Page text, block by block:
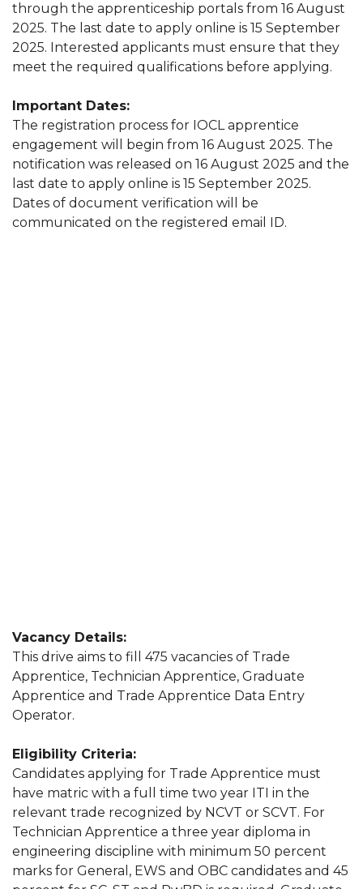
through the apprenticeship portals from 16 August
2025. The last date to apply online is 15 September
2025. Interested applicants must ensure that they
meet the required qualifications before applying.
Important Dates:
The registration process for IOCL apprentice
engagement will begin from 16 August 2025. The
notification was released on 16 August 2025 and the
last date to apply online is 15 September 2025.
Dates of document verification will be
communicated on the registered email ID.
Vacancy Details:
This drive aims to fill 475 vacancies of Trade
Apprentice, Technician Apprentice, Graduate
Apprentice and Trade Apprentice Data Entry
Operator.
Eligibility Criteria:
Candidates applying for Trade Apprentice must
have matric with a full time two year ITI in the
relevant trade recognized by NCVT or SCVT. For
Technician Apprentice a three year diploma in
engineering discipline with minimum 50 percent
marks for General, EWS and OBC candidates and 45